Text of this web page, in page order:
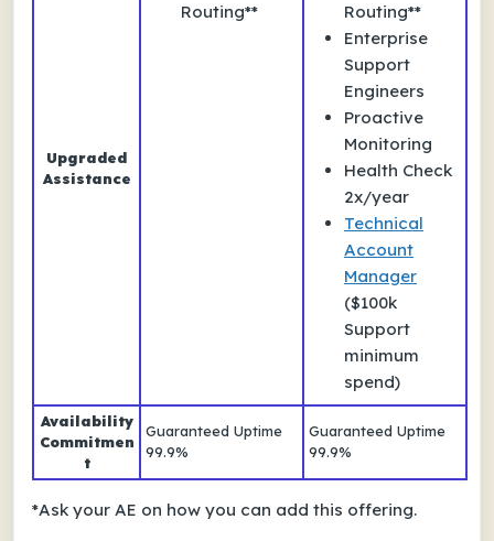
Upgraded
Assistance
Routing**
Routing**
Enterprise
Support
Engineers
Proactive
Monitoring
Health Check
2x/year
Technical
Account
Manager
($100k
Support
minimum
spend)
Availability
Commitmen
t
Guaranteed Uptime
99.9%
Guaranteed Uptime
99.9%
*Ask your AE on how you can add this offering.